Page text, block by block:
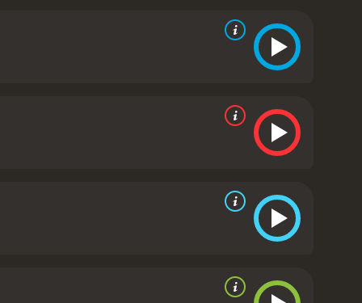
before will know what to expect, with the
the role of the avenging force of nature. There
Despite its predictability, though, Monsterwolf still
gruesome death scenes, which should
horror movie. The Louisiana setting,
some of its more forgettable peers. Fans of
it a little too predictable. Nevertheless, for
from critics and viewers, who have given it an IMDb score of 3.6.